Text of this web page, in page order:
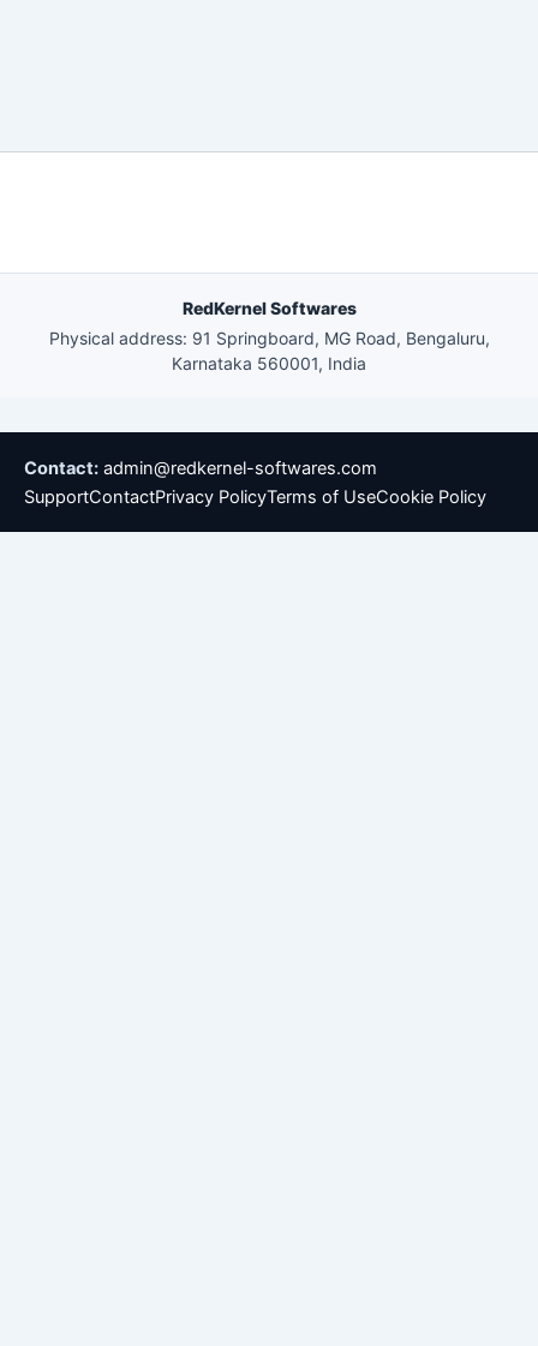
RedKernel Softwares
Physical address: 91 Springboard, MG Road, Bengaluru,
Karnataka 560001, India
Contact: admin@redkernel-softwares.com
SupportContactPrivacy PolicyTerms of UseCookie Policy